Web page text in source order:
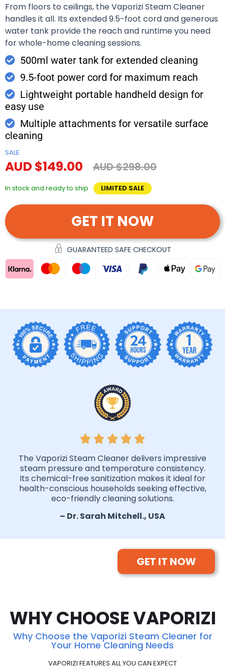
From floors to ceilings, the Vaporizi Steam Cleaner
handles it all. Its extended 9.5-foot cord and generous
water tank provide the reach and runtime you need
for whole-home cleaning sessions.
500ml water tank for extended cleaning
9.5-foot power cord for maximum reach
Lightweight portable handheld design for
easy use
Multiple attachments for versatile surface
cleaning
SALE
AUD $149.00 AUD $298.00
In stock and ready to ship LIMITED SALE
GET IT NOW
GUARANTEED SAFE CHECKOUT
The Vaporizi Steam Cleaner delivers impressive
steam pressure and temperature consistency.
Its chemical-free sanitization makes it ideal for
health-conscious households seeking effective,
eco-friendly cleaning solutions.
– Dr. Sarah Mitchell., USA
GET IT NOW
WHY CHOOSE VAPORIZI
Why Choose the Vaporizi Steam Cleaner for
Your Home Cleaning Needs
VAPORIZI FEATURES ALL YOU CAN EXPECT